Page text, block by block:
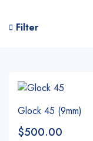
Filter
Glock 45 (9mm)
$500.00